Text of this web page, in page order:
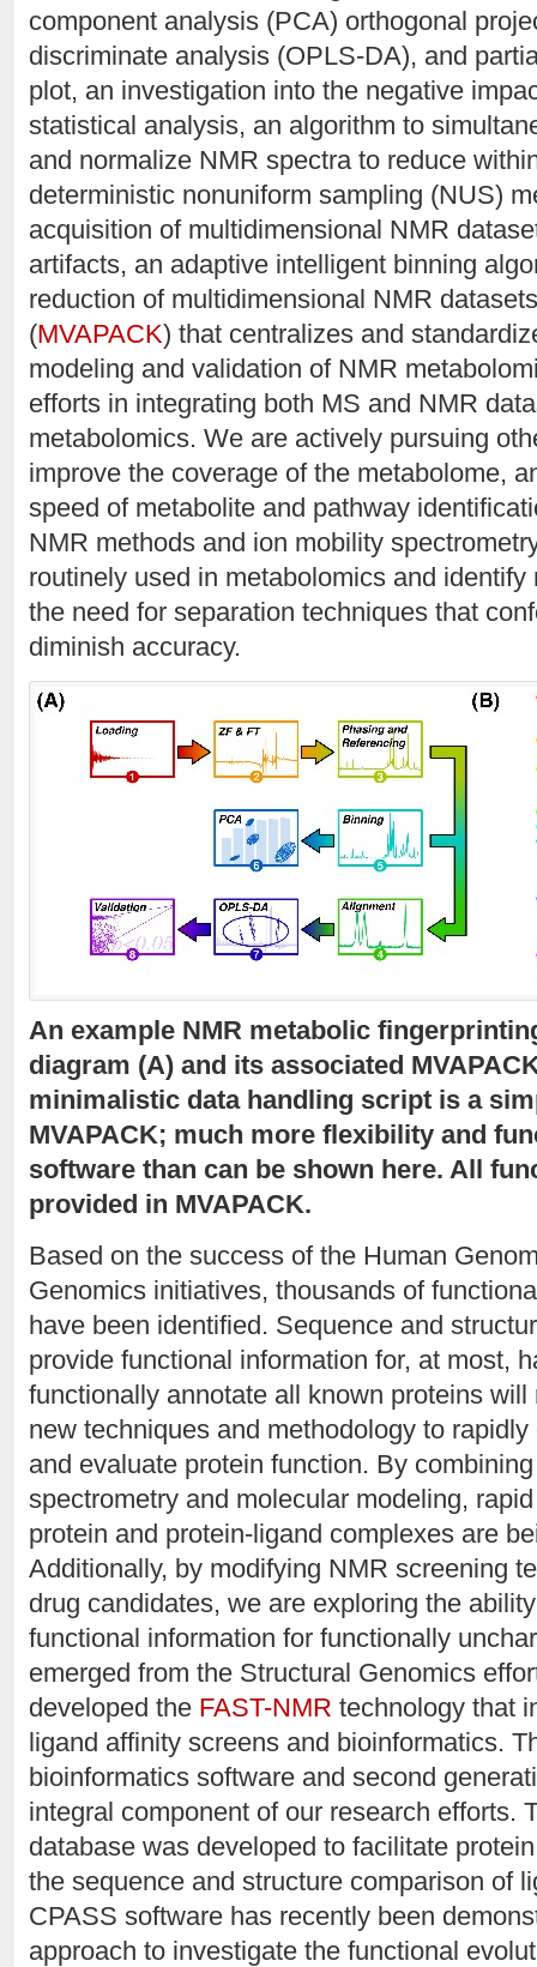
component analysis (PCA) orthogonal
discriminate analysis (OPLS-DA), and
plot, an investigation into the negative
statistical analysis, an algorithm to
and normalize NMR spectra to reduce
deterministic nonuniform sampling (NUS)
acquisition of multidimensional NMR
artifacts, an adaptive intelligent binning
reduction of multidimensional NMR
(MVAPACK) that centralizes and
modeling and validation of NMR
efforts in integrating both MS and NMR
metabolomics. We are actively pursuing
improve the coverage of the metabolome,
speed of metabolite and pathway
NMR methods and ion mobility
routinely used in metabolomics and
the need for separation techniques that
diminish accuracy.
An example NMR metabolic
diagram (A) and its associated
minimalistic data handling script is a
MVAPACK; much more flexibility and
software than can be shown here. All
provided in MVAPACK.
Based on the success of the Human
Genomics initiatives, thousands of
have been identified. Sequence and
provide functional information for, at most,
functionally annotate all known proteins
new techniques and methodology to
and evaluate protein function. By
spectrometry and molecular modeling,
protein and protein-ligand complexes are
Additionally, by modifying NMR screening
drug candidates, we are exploring the
functional information for functionally
emerged from the Structural Genomics
developed the FAST-NMR technology that
ligand affinity screens and bioinformatics.
bioinformatics software and second
integral component of our research efforts.
database was developed to facilitate
the sequence and structure comparison of
CPASS software has recently been
approach to investigate the functional